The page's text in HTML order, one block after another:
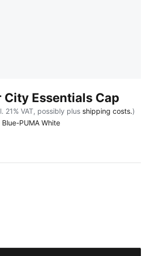
City Essentials Cap
21% VAT, possibly plus shipping costs.)
PUMA White
PUMA White